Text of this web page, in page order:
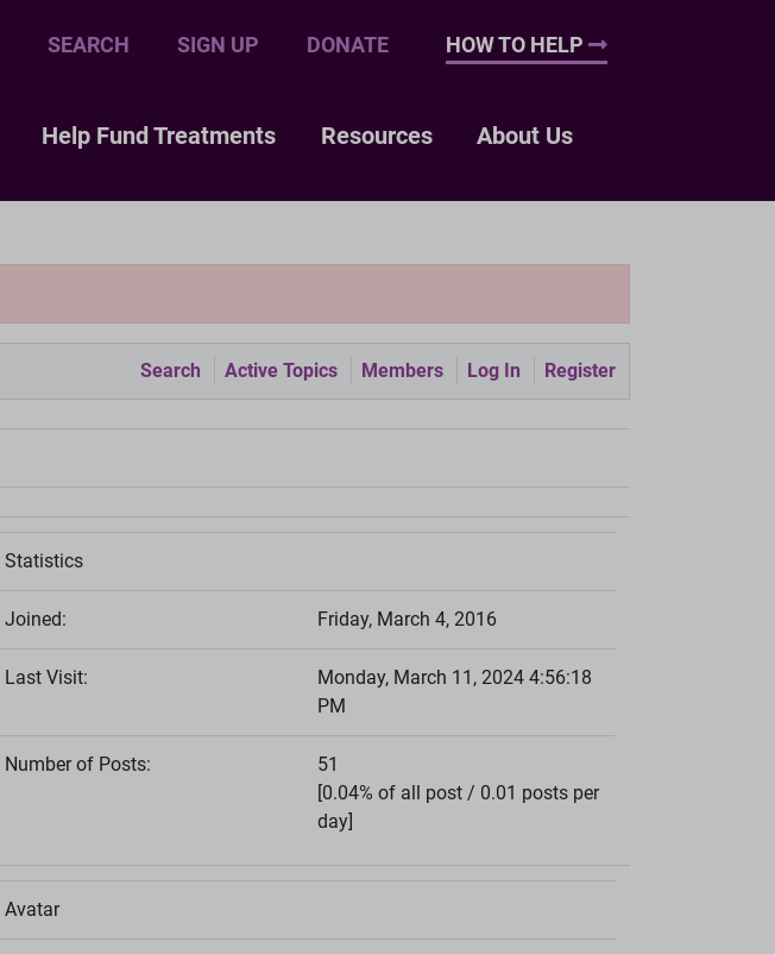
SEARCH SIGN UP DONATE HOW TO HELP
Help Fund Treatments Resources About Us
Search Active Topics Members Log In
Register
Statistics
Joined: Friday, March 4, 2016
Last Visit:
Monday, March 11, 2024 4:56:18
PM
Number of Posts:
51
[0.04% of all post / 0.01 posts per
day]
Avatar